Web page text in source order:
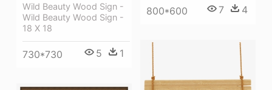
800*600 7 4
Wild Beauty Wood Sign -
Wild Beauty Wood Sign -
18 X 18
730*730 5 1